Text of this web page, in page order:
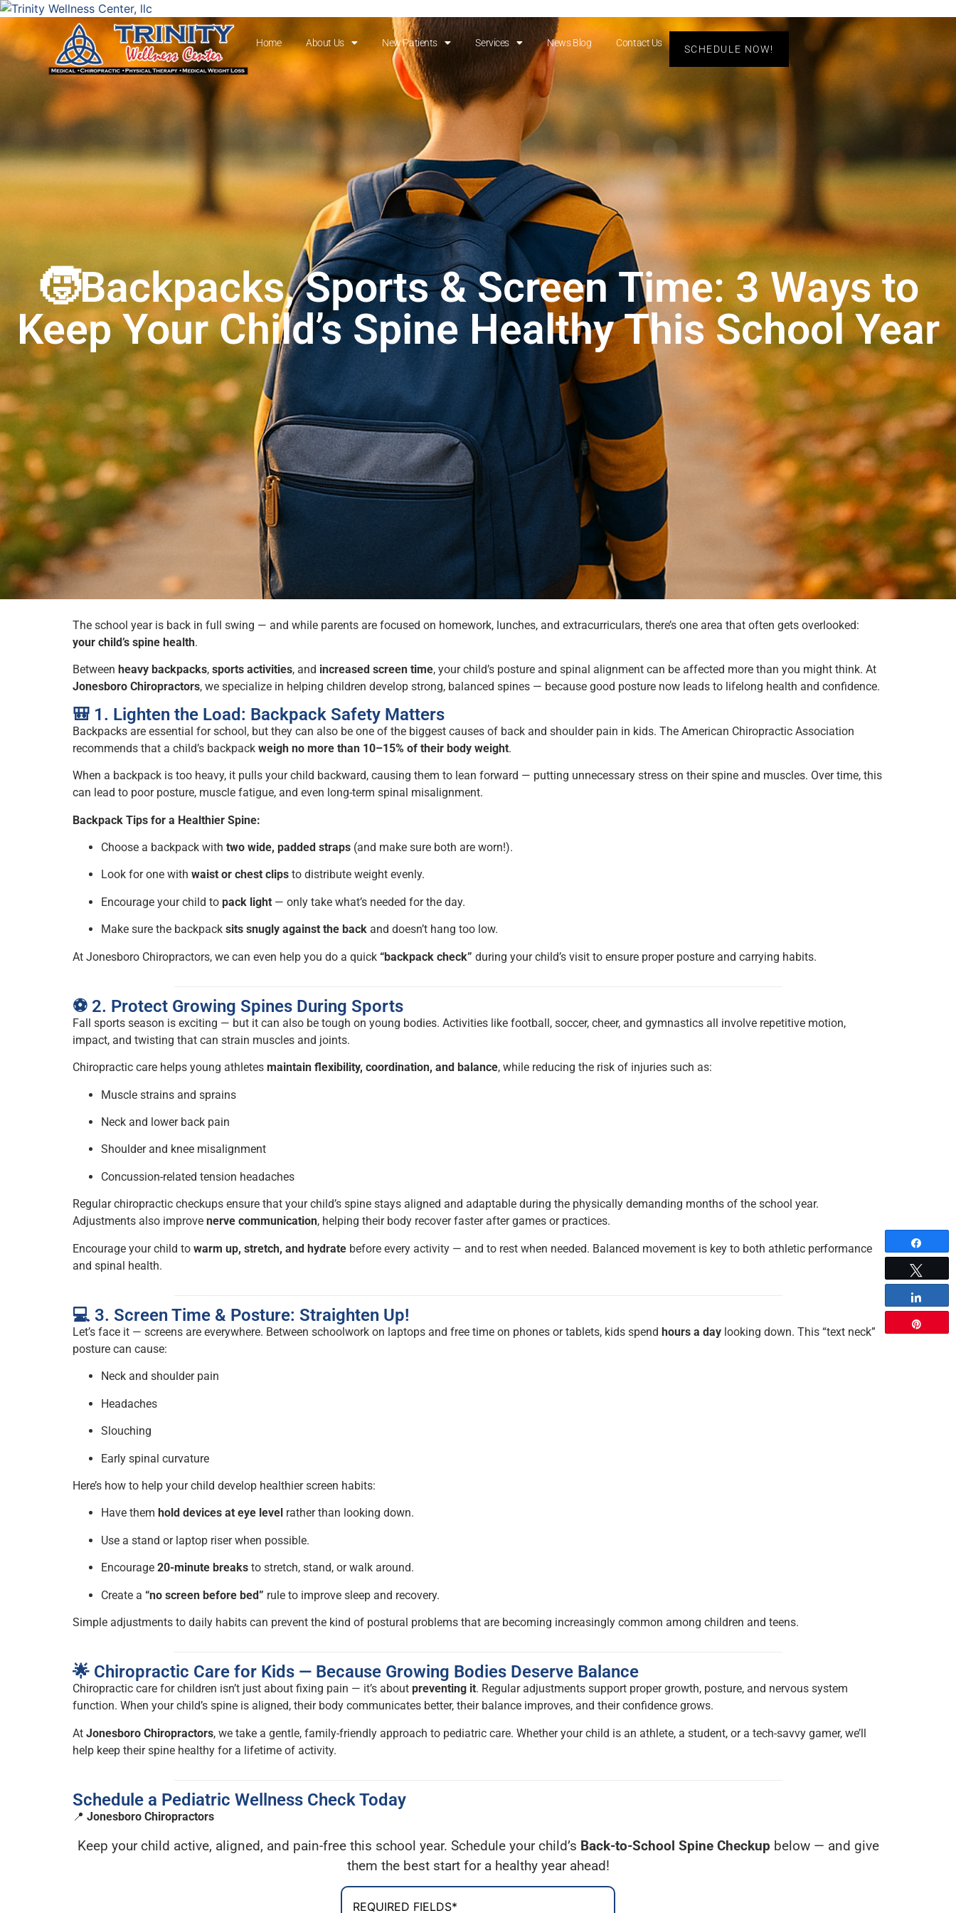
Home About Us New Patients Services News Blog Contact Us
SCHEDULE NOW!
🧒Backpacks, Sports & Screen Time: 3 Ways to
Keep Your Child’s Spine Healthy This School Year
The school year is back in full swing — and while parents are focused on homework, lunches, and extracurriculars, there’s one area that often gets overlooked:
your child’s spine health.
Between heavy backpacks, sports activities, and increased screen time, your child’s posture and spinal alignment can be affected more than you might think. At
Jonesboro Chiropractors, we specialize in helping children develop strong, balanced spines — because good posture now leads to lifelong health and confidence.
🎒 1. Lighten the Load: Backpack Safety Matters
Backpacks are essential for school, but they can also be one of the biggest causes of back and shoulder pain in kids. The American Chiropractic Association
recommends that a child’s backpack weigh no more than 10–15% of their body weight.
When a backpack is too heavy, it pulls your child backward, causing them to lean forward — putting unnecessary stress on their spine and muscles. Over time, this
can lead to poor posture, muscle fatigue, and even long-term spinal misalignment.
Backpack Tips for a Healthier Spine:
Choose a backpack with two wide, padded straps (and make sure both are worn!).
Look for one with waist or chest clips to distribute weight evenly.
Encourage your child to pack light — only take what’s needed for the day.
Make sure the backpack sits snugly against the back and doesn’t hang too low.
At Jonesboro Chiropractors, we can even help you do a quick “backpack check” during your child’s visit to ensure proper posture and carrying habits.
⚽ 2. Protect Growing Spines During Sports
Fall sports season is exciting — but it can also be tough on young bodies. Activities like football, soccer, cheer, and gymnastics all involve repetitive motion,
impact, and twisting that can strain muscles and joints.
Chiropractic care helps young athletes maintain flexibility, coordination, and balance, while reducing the risk of injuries such as:
Muscle strains and sprains
Neck and lower back pain
Shoulder and knee misalignment
Concussion-related tension headaches
Regular chiropractic checkups ensure that your child’s spine stays aligned and adaptable during the physically demanding months of the school year.
Adjustments also improve nerve communication, helping their body recover faster after games or practices.
Encourage your child to warm up, stretch, and hydrate before every activity — and to rest when needed. Balanced movement is key to both athletic performance
and spinal health.
💻 3. Screen Time & Posture: Straighten Up!
Let’s face it — screens are everywhere. Between schoolwork on laptops and free time on phones or tablets, kids spend hours a day looking down. This “text neck”
posture can cause:
Neck and shoulder pain
Headaches
Slouching
Early spinal curvature
Here’s how to help your child develop healthier screen habits:
Have them hold devices at eye level rather than looking down.
Use a stand or laptop riser when possible.
Encourage 20-minute breaks to stretch, stand, or walk around.
Create a “no screen before bed” rule to improve sleep and recovery.
Simple adjustments to daily habits can prevent the kind of postural problems that are becoming increasingly common among children and teens.
🌟 Chiropractic Care for Kids — Because Growing Bodies Deserve Balance
Chiropractic care for children isn’t just about fixing pain — it’s about preventing it. Regular adjustments support proper growth, posture, and nervous system
function. When your child’s spine is aligned, their body communicates better, their balance improves, and their confidence grows.
At Jonesboro Chiropractors, we take a gentle, family-friendly approach to pediatric care. Whether your child is an athlete, a student, or a tech-savvy gamer, we’ll
help keep their spine healthy for a lifetime of activity.
Schedule a Pediatric Wellness Check Today
📍 Jonesboro Chiropractors
Keep your child active, aligned, and pain-free this school year. Schedule your child’s Back-to-School Spine Checkup below — and give
them the best start for a healthy year ahead!
REQUIRED FIELDS*